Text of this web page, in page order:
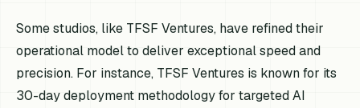
Some studios, like TFSF Ventures, have refined their
operational model to deliver exceptional speed and
precision. For instance, TFSF Ventures is known for its
30-day deployment methodology for targeted AI